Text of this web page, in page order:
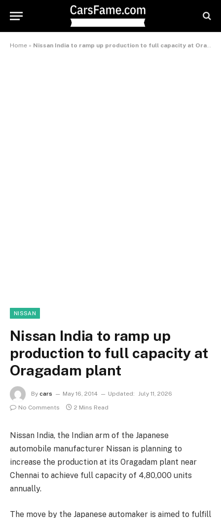
Home » Nissan India to ramp up production to full capacity at Oragadam plant
NISSAN
Nissan India to ramp up
production to full capacity at
Oragadam plant
By cars May 16, 2014 Updated: July 11, 2026
No Comments
2 Mins Read
Nissan India, the Indian arm of the Japanese
automobile manufacturer Nissan is planning to
increase the production at its Oragadam plant near
Chennai to achieve full capacity of 4,80,000 units
annually.
The move by the Japanese automaker is aimed to fulfill